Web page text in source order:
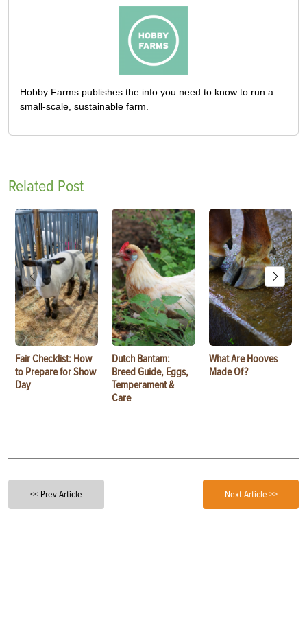
Hobby Farms publishes the info you need to know to run a
small-scale, sustainable farm.
Related Post
Fair Checklist: How
to Prepare for Show
Day
Dutch Bantam:
Breed Guide, Eggs,
Temperament &
Care
What Are Hooves
Made Of?
<< Prev Article Next Article >>